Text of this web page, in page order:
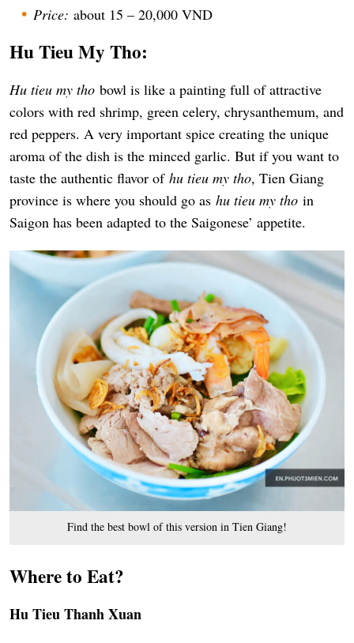
Price: about 15 – 20,000 VND
Hu Tieu My Tho:
Hu tieu my tho bowl is like a painting full of attractive
colors with red shrimp, green celery, chrysanthemum, and
red peppers. A very important spice creating the unique
aroma of the dish is the minced garlic. But if you want to
taste the authentic flavor of hu tieu my tho, Tien Giang
province is where you should go as hu tieu my tho in
Saigon has been adapted to the Saigonese’ appetite.
Find the best bowl of this version in Tien Giang!
Where to Eat?
Hu Tieu Thanh Xuan